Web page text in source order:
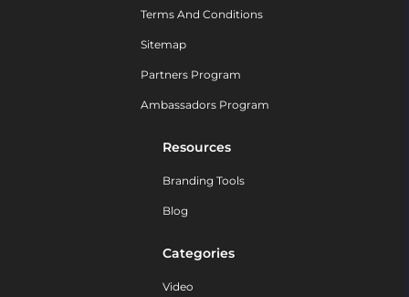
Terms And Conditions
Sitemap
Partners Program
Ambassadors Program
Resources
Branding Tools
Blog
Categories
Video